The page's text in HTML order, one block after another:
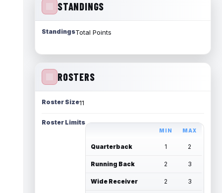
STANDINGS
StandingsTotal Points
ROSTERS
Roster Size11
Roster Limits
MIN MAX
Quarterback 1 2
Running Back 2 3
Wide Receiver 2 3